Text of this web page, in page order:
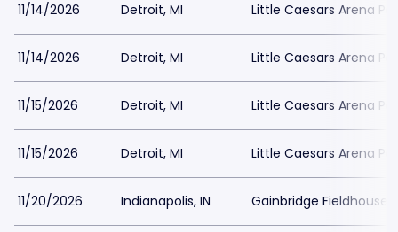
11/14/2026 Detroit, MI Little Caesars Arena
11/14/2026 Detroit, MI Little Caesars Arena
11/15/2026 Detroit, MI Little Caesars Arena
11/15/2026 Detroit, MI Little Caesars Arena
11/20/2026 Indianapolis, IN Gainbridge Fieldhouse